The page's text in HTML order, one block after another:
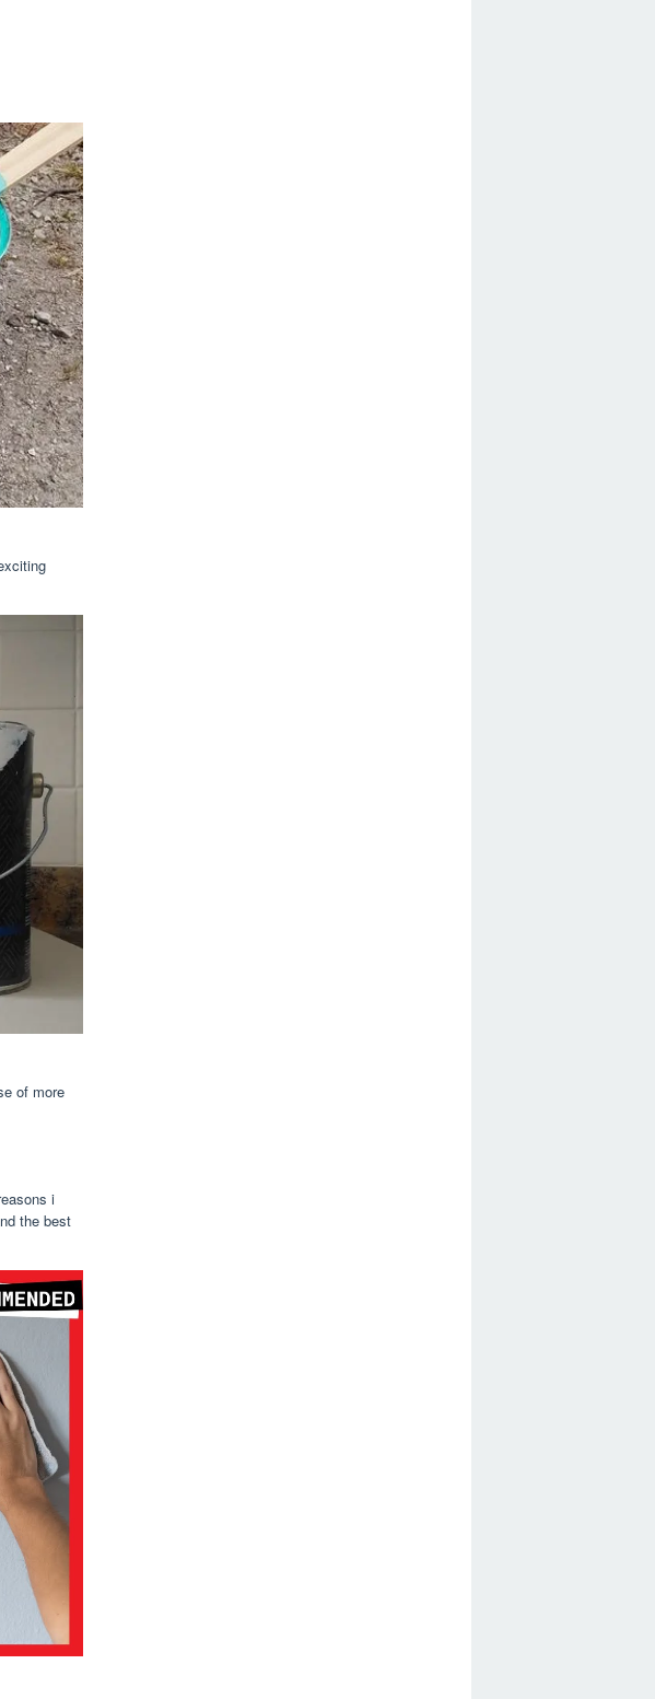
of more
i
the best